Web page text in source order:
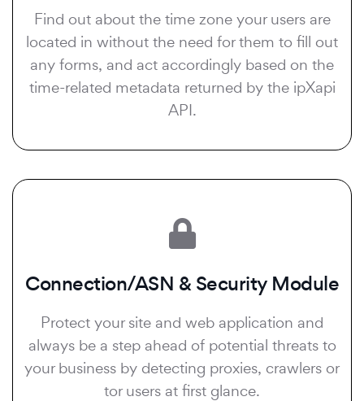
Find out about the time zone your users are
located in without the need for them to fill out
any forms, and act accordingly based on the
time-related metadata returned by the ipXapi
API.
Connection/ASN & Security Module
Protect your site and web application and
always be a step ahead of potential threats to
your business by detecting proxies, crawlers or
tor users at first glance.